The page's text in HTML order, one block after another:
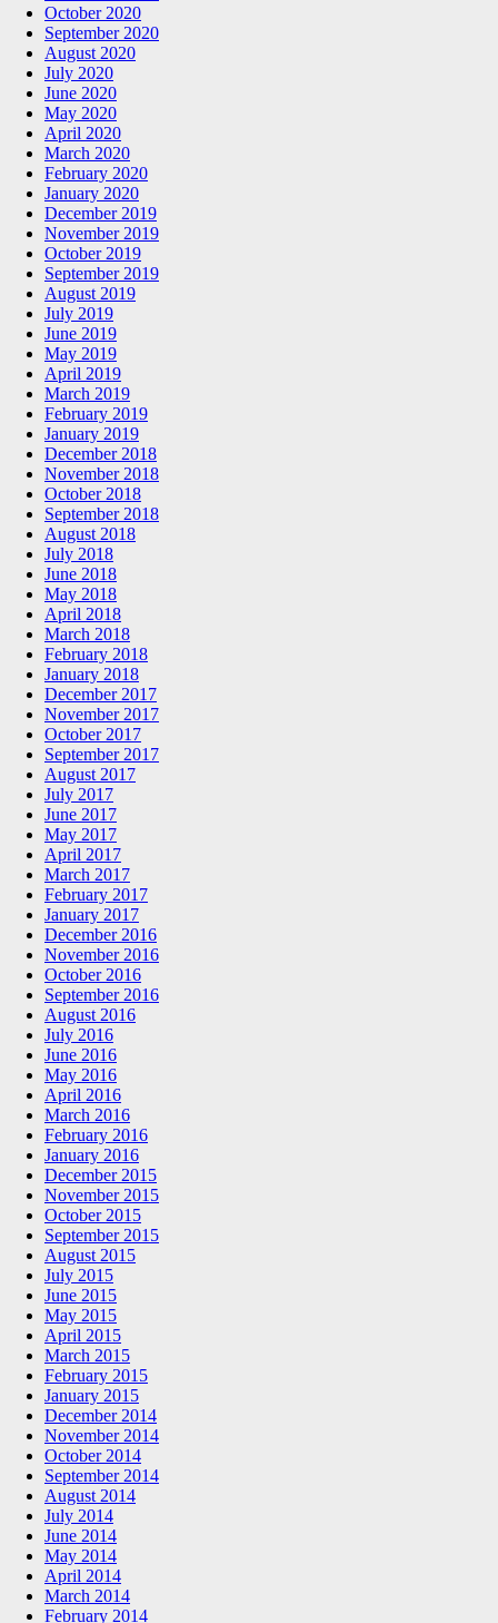
October 2020
September 2020
August 2020
July 2020
June 2020
May 2020
April 2020
March 2020
February 2020
January 2020
December 2019
November 2019
October 2019
September 2019
August 2019
July 2019
June 2019
May 2019
April 2019
March 2019
February 2019
January 2019
December 2018
November 2018
October 2018
September 2018
August 2018
July 2018
June 2018
May 2018
April 2018
March 2018
February 2018
January 2018
December 2017
November 2017
October 2017
September 2017
August 2017
July 2017
June 2017
May 2017
April 2017
March 2017
February 2017
January 2017
December 2016
November 2016
October 2016
September 2016
August 2016
July 2016
June 2016
May 2016
April 2016
March 2016
February 2016
January 2016
December 2015
November 2015
October 2015
September 2015
August 2015
July 2015
June 2015
May 2015
April 2015
March 2015
February 2015
January 2015
December 2014
November 2014
October 2014
September 2014
August 2014
July 2014
June 2014
May 2014
April 2014
March 2014
February 2014